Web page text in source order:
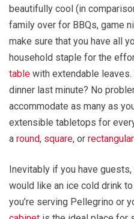
beautifully cool (in
family over for BBQs, game
make sure that you have all
household staple for the
table with extendable
dinner last minute? No
accommodate as many as
extensible tabletops for
a round, square, or
Inevitably if you have
would like an ice cold drink
you’re serving Pellegrino or